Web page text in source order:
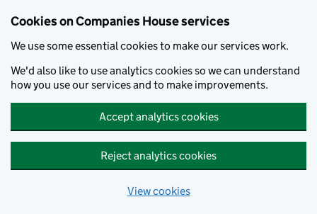
Cookies on Companies House services
We use some essential cookies to make our services work.
We'd also like to use analytics cookies so we can understand
how you use our services and to make improvements.
Accept analytics cookies
Reject analytics cookies
View cookies